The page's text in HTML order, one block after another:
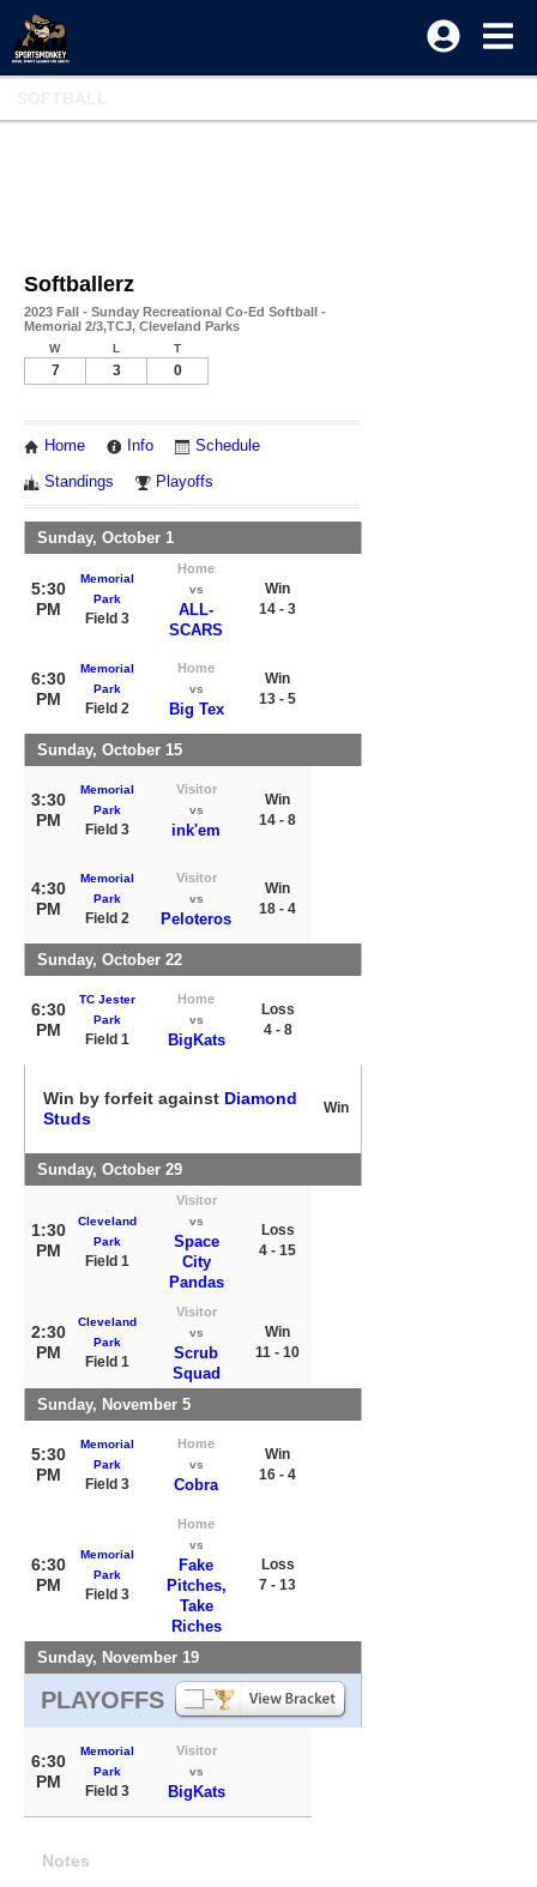
Softballerz
2023 Fall - Sunday Recreational Co-Ed Softball -
Memorial 2/3,TCJ, Cleveland Parks
W L T
7 3 0
Home Info Schedule
Standings Playoffs
Sunday, October 1
5:30
PM
Memorial
Park
Field 3
Home
vs
ALL-
SCARS
Win
14 - 3
6:30
PM
Memorial
Park
Field 2
Home
vs
Big Tex
Win
13 - 5
Sunday, October 15
3:30
PM
Memorial
Park
Field 3
Visitor
vs
ink'em
Win
14 - 8
4:30
PM
Memorial
Park
Field 2
Visitor
vs
Peloteros
Win
18 - 4
Sunday, October 22
6:30
PM
TC Jester
Park
Field 1
Home
vs
BigKats
Loss
4 - 8
Win by forfeit against Diamond
Studs
Win
Sunday, October 29
1:30
PM
Cleveland
Park
Field 1
Visitor
vs
Space
City
Pandas
Loss
4 - 15
2:30
PM
Cleveland
Park
Field 1
Visitor
vs
Scrub
Squad
Win
11 - 10
Sunday, November 5
5:30
PM
Memorial
Park
Field 3
Home
vs
Cobra
Win
16 - 4
6:30
PM
Memorial
Park
Field 3
Home
vs
Fake
Pitches,
Take
Riches
Loss
7 - 13
Sunday, November 19
PLAYOFFS
6:30
PM
Memorial
Park
Field 3
Visitor
vs
BigKats
Notes